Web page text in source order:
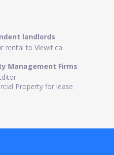
landlords
rental to Viewit.ca
Management Firms
Property for lease